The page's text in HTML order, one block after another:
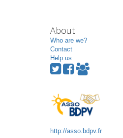
About
Who are we?
Contact
Help us
http://asso.bdpv.fr